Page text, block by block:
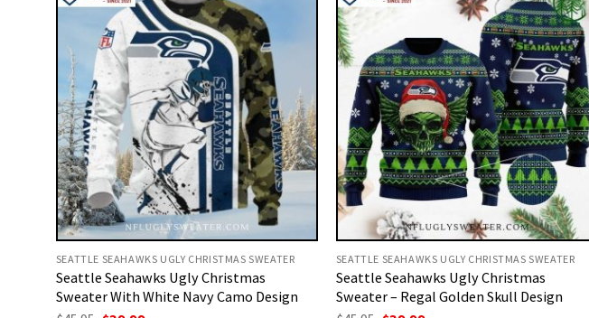
SEATTLE SEAHAWKS UGLY CHRISTMAS SWEATER
Seattle Seahawks Ugly Christmas
Sweater With White Navy Camo Design
SEATTLE SEAHAWKS UGLY CHRISTMAS SWEATER
Seattle Seahawks Ugly Christmas
Sweater – Regal Golden Skull Design